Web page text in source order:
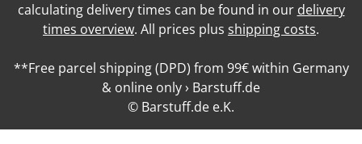
calculating delivery times can be found in our delivery
times overview. All prices plus shipping costs.
**Free parcel shipping (DPD) from 99€ within Germany
& online only › Barstuff.de
© Barstuff.de e.K.